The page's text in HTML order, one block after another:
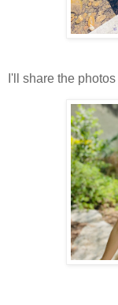
I'll share the